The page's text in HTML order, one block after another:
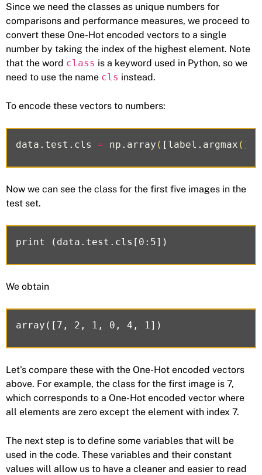
Since we need the classes as unique numbers for
comparisons and performance measures, we proceed to
convert these One-Hot encoded vectors to a single
number by taking the index of the highest element. Note
that the word class is a keyword used in Python, so we
need to use the name cls instead.
To encode these vectors to numbers:
data . test . cls = np . array ( [ label . argmax ()
Now we can see the class for the first five images in the
test set.
We obtain
Let's compare these with the One-Hot encoded vectors
above. For example, the class for the first image is 7,
which corresponds to a One-Hot encoded vector where
all elements are zero except the element with index 7.
The next step is to define some variables that will be
used in the code. These variables and their constant
values will allow us to have a cleaner and easier to read